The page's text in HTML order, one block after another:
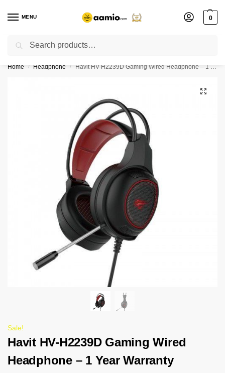
MENU 0
Flash sale unlocked ⚡ % off with code “”
Home / Headphone / Havit HV-H2239D Gaming Wired Headphone – 1 Year Warranty
Sale!
Havit HV-H2239D Gaming Wired
Headphone – 1 Year Warranty